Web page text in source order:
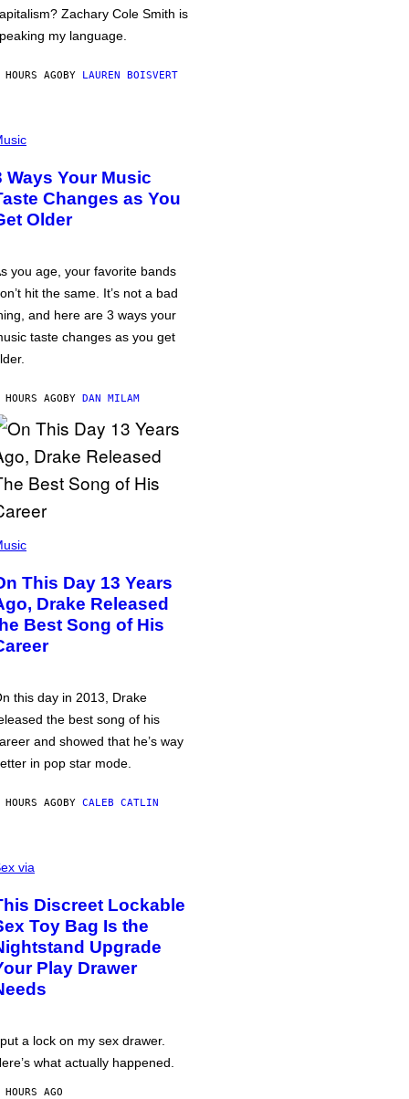
Zachary Cole Smith is
my language.
AGOBY LAUREN BOISVERT
Ways Your Music
Changes as You
Older
you age, your favorite bands
hit the same. It’s not a bad
and here are 3 ways your
taste changes as you get
AGOBY DAN MILAM
This Day 13 Years
Drake Released
Best Song of His
this day in 2013, Drake
the best song of his
and showed that he’s way
in pop star mode.
AGOBY CALEB CATLIN
via
Discreet Lockable
Toy Bag Is the
Upgrade
Play Drawer
a lock on my sex drawer.
what actually happened.
AGO